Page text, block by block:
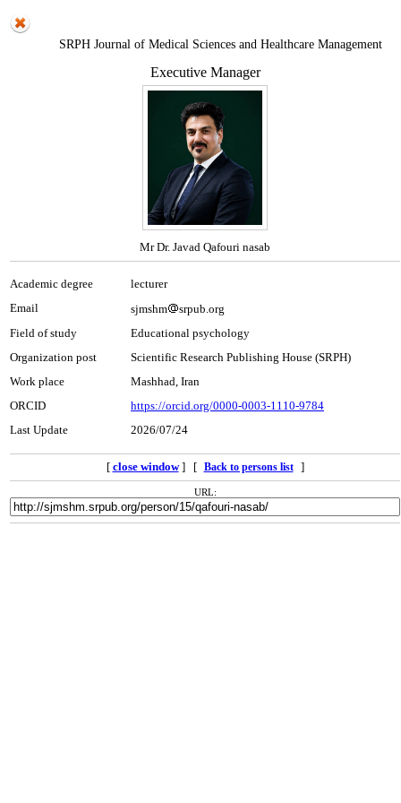
SRPH Journal of Medical Sciences and Healthcare Management
Executive Manager
Mr Dr. Javad Qafouri nasab
Academic degree
lecturer
Email
sjmshm
srpub.org
Field of study
Educational psychology
Organization post
Scientific Research Publishing House (SRPH)
Work place
Mashhad, Iran
ORCID
https://orcid.org/0000-0003-1110-9784
Last Update
2026/07/24
[ close window] [ Back to persons list ]
URL: